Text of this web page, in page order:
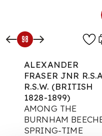
98
ALEXANDER
FRASER JNR
R.S.W. (BRITISH
1828-1899)
AMONG THE
BURNHAM
SPRING-TIME